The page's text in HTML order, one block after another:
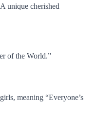
unique cherished
of the World.”
meaning “Everyone’s